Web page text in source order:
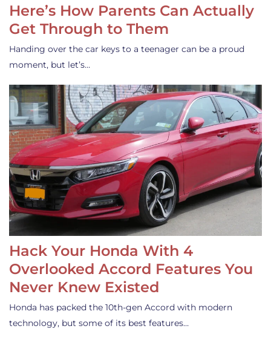
Here’s How Parents Can Actually
Get Through to Them
Handing over the car keys to a teenager can be a proud
moment, but let’s…
Hack Your Honda With 4
Overlooked Accord Features You
Never Knew Existed
Honda has packed the 10th-gen Accord with modern
technology, but some of its best features…